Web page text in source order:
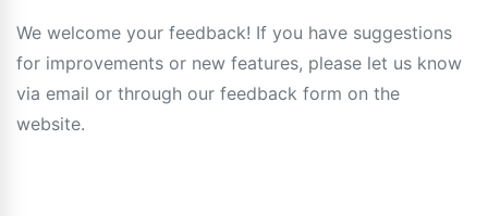
We welcome your feedback! If you have suggestions
for improvements or new features, please let us know
via email or through our feedback form on the
website.